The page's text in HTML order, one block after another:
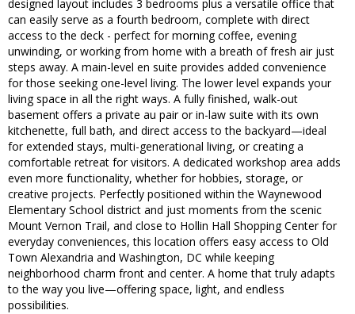
designed layout includes 3 bedrooms plus a versatile office that
can easily serve as a fourth bedroom, complete with direct
access to the deck - perfect for morning coffee, evening
unwinding, or working from home with a breath of fresh air just
steps away. A main-level en suite provides added convenience
for those seeking one-level living. The lower level expands your
living space in all the right ways. A fully finished, walk-out
basement offers a private au pair or in-law suite with its own
kitchenette, full bath, and direct access to the backyard—ideal
for extended stays, multi-generational living, or creating a
comfortable retreat for visitors. A dedicated workshop area adds
even more functionality, whether for hobbies, storage, or
creative projects. Perfectly positioned within the Waynewood
Elementary School district and just moments from the scenic
Mount Vernon Trail, and close to Hollin Hall Shopping Center for
everyday conveniences, this location offers easy access to Old
Town Alexandria and Washington, DC while keeping
neighborhood charm front and center. A home that truly adapts
to the way you live—offering space, light, and endless
possibilities.